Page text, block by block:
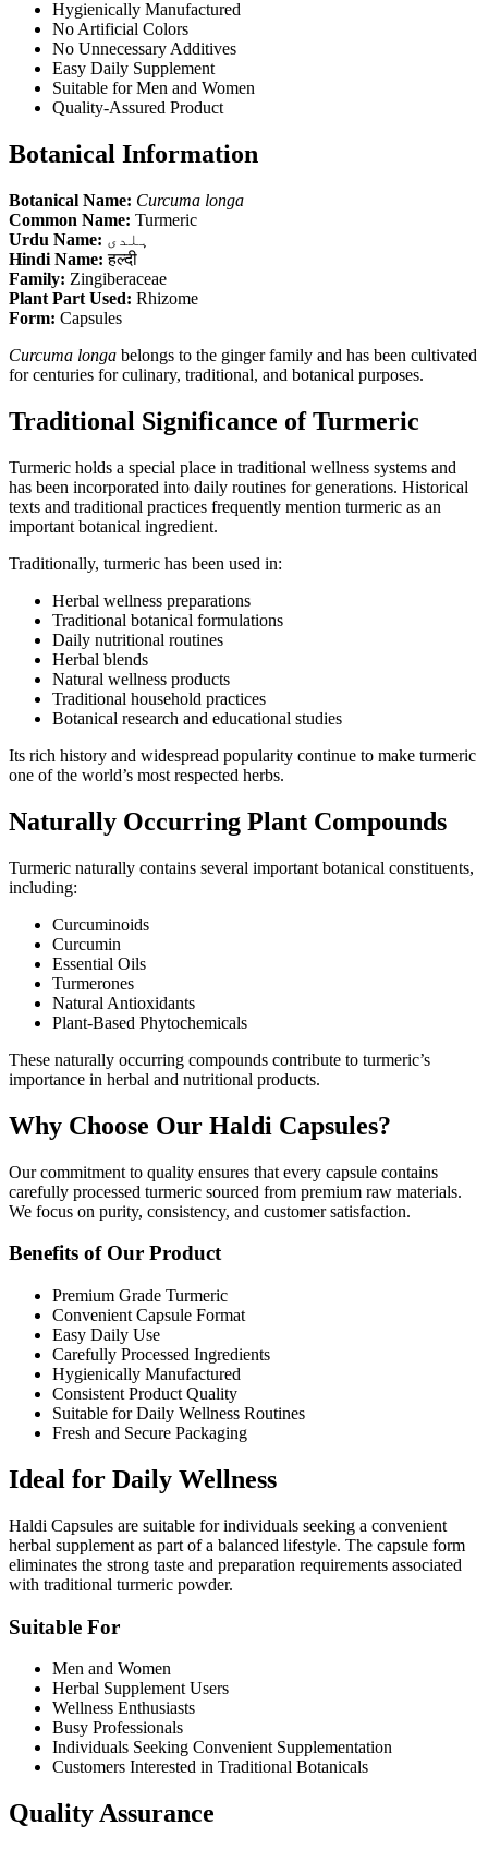
Hygienically Manufactured
No Artificial Colors
No Unnecessary Additives
Easy Daily Supplement
Suitable for Men and Women
Quality-Assured Product
Botanical Information
Botanical Name: Curcuma longa
Common Name: Turmeric
Urdu Name: ہلدی
Hindi Name: हल्दी
Family: Zingiberaceae
Plant Part Used: Rhizome
Form: Capsules
Curcuma longa belongs to the ginger family and has been cultivated
for centuries for culinary, traditional, and botanical purposes.
Traditional Significance of Turmeric
Turmeric holds a special place in traditional wellness systems and
has been incorporated into daily routines for generations. Historical
texts and traditional practices frequently mention turmeric as an
important botanical ingredient.
Traditionally, turmeric has been used in:
Herbal wellness preparations
Traditional botanical formulations
Daily nutritional routines
Herbal blends
Natural wellness products
Traditional household practices
Botanical research and educational studies
Its rich history and widespread popularity continue to make turmeric
one of the world’s most respected herbs.
Naturally Occurring Plant Compounds
Turmeric naturally contains several important botanical constituents,
including:
Curcuminoids
Curcumin
Essential Oils
Turmerones
Natural Antioxidants
Plant-Based Phytochemicals
These naturally occurring compounds contribute to turmeric’s
importance in herbal and nutritional products.
Why Choose Our Haldi Capsules?
Our commitment to quality ensures that every capsule contains
carefully processed turmeric sourced from premium raw materials.
We focus on purity, consistency, and customer satisfaction.
Benefits of Our Product
Premium Grade Turmeric
Convenient Capsule Format
Easy Daily Use
Carefully Processed Ingredients
Hygienically Manufactured
Consistent Product Quality
Suitable for Daily Wellness Routines
Fresh and Secure Packaging
Ideal for Daily Wellness
Haldi Capsules are suitable for individuals seeking a convenient
herbal supplement as part of a balanced lifestyle. The capsule form
eliminates the strong taste and preparation requirements associated
with traditional turmeric powder.
Suitable For
Men and Women
Herbal Supplement Users
Wellness Enthusiasts
Busy Professionals
Individuals Seeking Convenient Supplementation
Customers Interested in Traditional Botanicals
Quality Assurance